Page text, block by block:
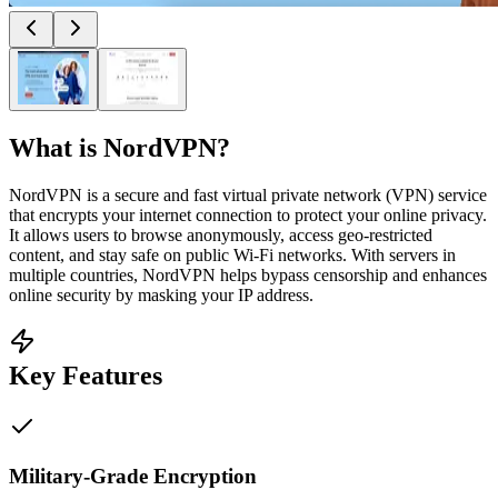
What is NordVPN?
NordVPN is a secure and fast virtual private network (VPN) service
that encrypts your internet connection to protect your online privacy.
It allows users to browse anonymously, access geo-restricted
content, and stay safe on public Wi-Fi networks. With servers in
multiple countries, NordVPN helps bypass censorship and enhances
online security by masking your IP address.
Key Features
Military-Grade Encryption